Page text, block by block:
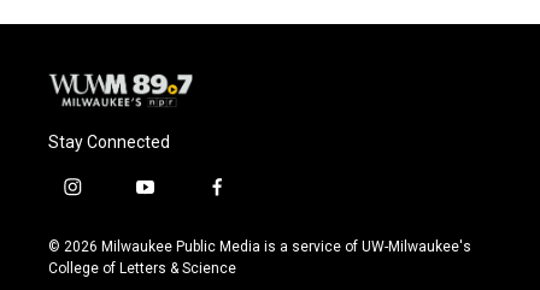
Stay Connected
i
s
t
y
u
t
f
c
e
© 2026 Milwaukee Public Media is a service of UW-Milwaukee's
College of Letters & Science